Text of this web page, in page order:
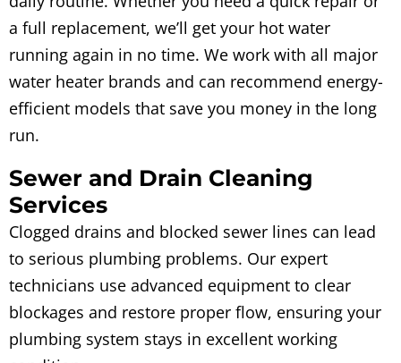
a full replacement, we’ll get your hot water
running again in no time. We work with all major
water heater brands and can recommend energy-
efficient models that save you money in the long
run.
Sewer and Drain Cleaning
Services
Clogged drains and blocked sewer lines can lead
to serious plumbing problems. Our expert
technicians use advanced equipment to clear
blockages and restore proper flow, ensuring your
plumbing system stays in excellent working